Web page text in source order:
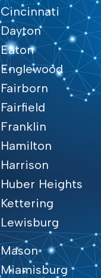
Cincinnati
Dayton
Eaton
Englewood
Fairborn
Fairfield
Franklin
Hamilton
Harrison
Huber Heights
Kettering
Lewisburg
Mason
Miamisburg